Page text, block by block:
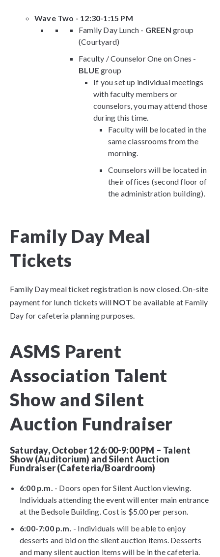
Wave Two - 12:30-1:15 PM
Family Day Lunch - GREEN group
(Courtyard)
Faculty / Counselor One on Ones -
BLUEgroup
If you set up individual meetings
with faculty members or
counselors, you may attend those
during this time.
Faculty will be located in the
same classrooms from the
morning.
Counselors will be located in
their offices (second floor of
the administration building).
Family Day Meal
Tickets
Family Day meal ticket registration is now closed. On-site
payment for lunch tickets will NOT be available at Family
Day for cafeteria planning purposes.
ASMS Parent
Association Talent
Show and Silent
Auction Fundraiser
Saturday, October 12 6:00-9:00 PM – Talent
Show (Auditorium) and Silent Auction
Fundraiser (Cafeteria/Boardroom)
6:00 p.m. - Doors open for Silent Auction viewing.
Individuals attending the event will enter main entrance
at the Bedsole Building. Cost is $5.00 per person.
6:00-7:00 p.m. - Individuals will be able to enjoy
desserts and bid on the silent auction items. Desserts
and many silent auction items will be in the cafeteria.